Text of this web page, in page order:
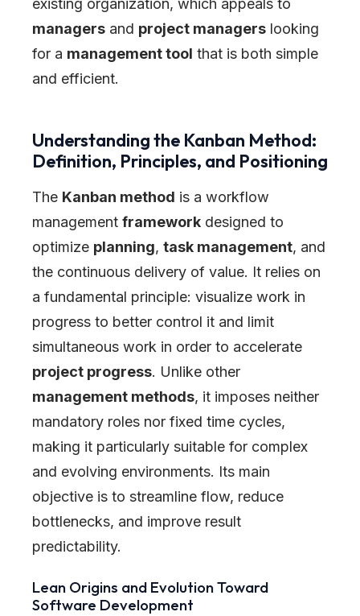
existing organization, which appeals to
managers and project managers looking
for a management tool that is both simple
and efficient.
Understanding the Kanban Method:
Definition, Principles, and Positioning
The Kanban method is a workflow
management framework designed to
optimize planning, task management, and
the continuous delivery of value. It relies on
a fundamental principle: visualize work in
progress to better control it and limit
simultaneous work in order to accelerate
project progress. Unlike other
management methods, it imposes neither
mandatory roles nor fixed time cycles,
making it particularly suitable for complex
and evolving environments. Its main
objective is to streamline flow, reduce
bottlenecks, and improve result
predictability.
Lean Origins and Evolution Toward
Software Development